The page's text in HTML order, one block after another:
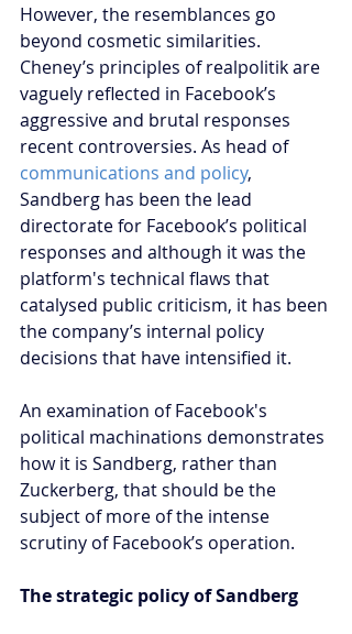
However, the resemblances go
beyond cosmetic similarities.
Cheney’s principles of realpolitik are
vaguely reflected in Facebook’s
aggressive and brutal responses
recent controversies. As head of
communications and policy,
Sandberg has been the lead
directorate for Facebook’s political
responses and although it was the
platform's technical flaws that
catalysed public criticism, it has been
the company’s internal policy
decisions that have intensified it.
An examination of Facebook's
political machinations demonstrates
how it is Sandberg, rather than
Zuckerberg, that should be the
subject of more of the intense
scrutiny of Facebook’s operation.
The strategic policy of Sandberg